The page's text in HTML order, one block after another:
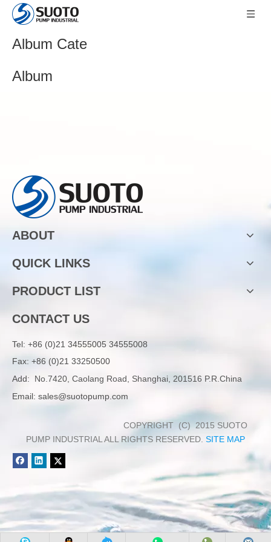
Album Cate
Album
ABOUT
QUICK LINKS
PRODUCT LIST
CONTACT US
Tel: +86 (0)21 34555005 34555008
Fax: +86 (0)21 33250500
Add: No.7420, Caolang Road, Shanghai, 201516 P.R.China
Email: sales@suotopump.com
COPYRIGHT (C) 2015 SUOTO
PUMP INDUSTRIAL ALL RIGHTS RESERVED. SITE MAP